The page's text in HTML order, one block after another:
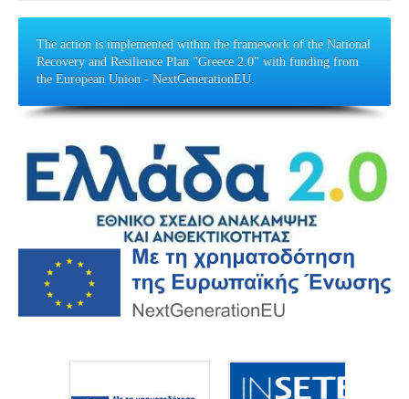
The action is implemented within the framework of the National
Recovery and Resilience Plan "Greece 2.0" with funding from
the European Union - NextGenerationEU.